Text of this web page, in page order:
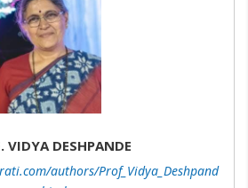
VIDYA DESHPANDE
authors/Prof_Vidya_Deshpand